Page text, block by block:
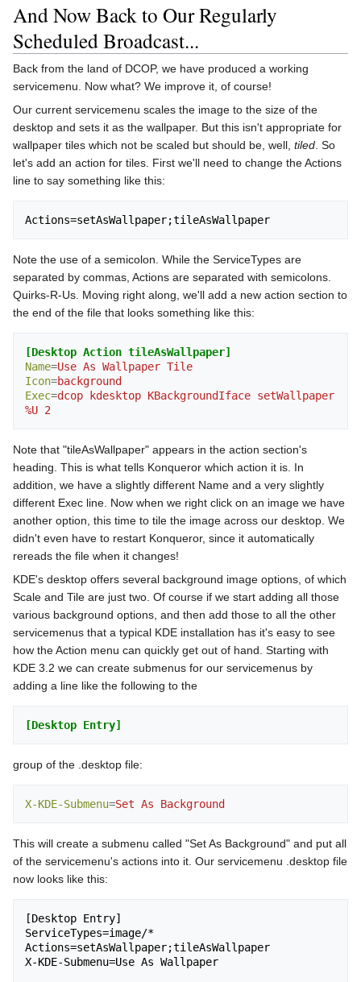
And Now Back to Our Regularly
Scheduled Broadcast...
Back from the land of DCOP, we have produced a working
servicemenu. Now what? We improve it, of course!
Our current servicemenu scales the image to the size of the
desktop and sets it as the wallpaper. But this isn't appropriate for
wallpaper tiles which not be scaled but should be, well, tiled. So
let's add an action for tiles. First we'll need to change the Actions
line to say something like this:
Note the use of a semicolon. While the ServiceTypes are
separated by commas, Actions are separated with semicolons.
Quirks-R-Us. Moving right along, we'll add a new action section to
the end of the file that looks something like this:
[Desktop Action tileAsWallpaper]
Name=Use As Wallpaper Tile
Icon=background
Exec=dcop kdesktop KBackgroundIface setWallpaper
%U 2
Note that "tileAsWallpaper" appears in the action section's
heading. This is what tells Konqueror which action it is. In
addition, we have a slightly different Name and a very slightly
different Exec line. Now when we right click on an image we have
another option, this time to tile the image across our desktop. We
didn't even have to restart Konqueror, since it automatically
rereads the file when it changes!
KDE's desktop offers several background image options, of which
Scale and Tile are just two. Of course if we start adding all those
various background options, and then add those to all the other
servicemenus that a typical KDE installation has it's easy to see
how the Action menu can quickly get out of hand. Starting with
KDE 3.2 we can create submenus for our servicemenus by
adding a line like the following to the
[Desktop Entry]
group of the .desktop file:
X-KDE-Submenu=Set As Background
This will create a submenu called "Set As Background" and put all
of the servicemenu's actions into it. Our servicemenu .desktop file
now looks like this:
[Desktop Entry]
ServiceTypes=image/*
Actions=setAsWallpaper;tileAsWallpaper
X-KDE-Submenu=Use As Wallpaper